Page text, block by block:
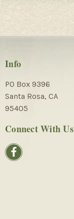
Info
PO Box 9396
Santa Rosa, CA
95405
Connect With Us